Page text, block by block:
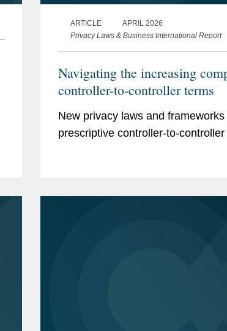
ARTICLE
APRIL 2026
Privacy Laws & Business International Report
Navigating the increasing
controller-to-controller terms
New privacy laws and
prescriptive controller-to-